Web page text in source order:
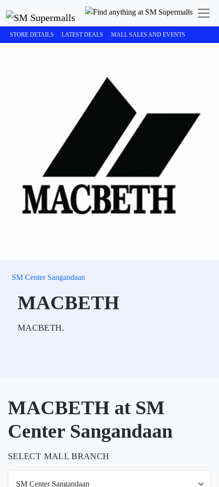
STORE DETAILS LATEST DEALS MALL SALES AND EVENTS
SM Center Sangandaan
MACBETH
MACBETH.
MACBETH at SM
Center Sangandaan
SELECT MALL BRANCH